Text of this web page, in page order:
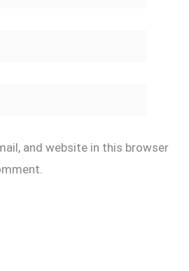
and website in this browser